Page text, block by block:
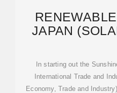
JAPAN
In starting out the
International Trade and
Economy, Trade and